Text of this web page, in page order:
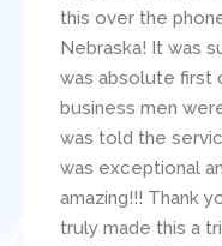
Grace, through Ed
I found Ed to be
questions and
presented (and
Paul Robinson
sailing resume
about the specific
adventure, the